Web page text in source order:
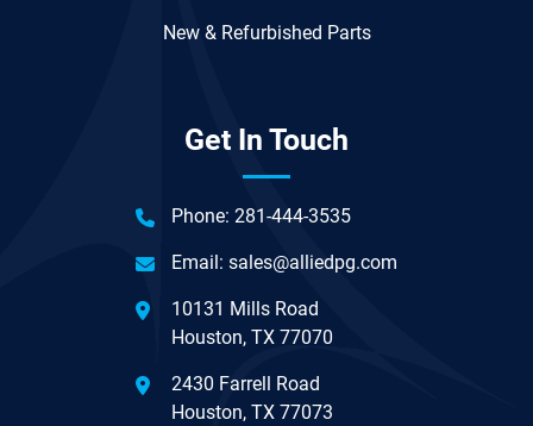
New & Refurbished Parts
Get In Touch
Phone: 281-444-3535
Email: sales@alliedpg.com
10131 Mills Road
Houston, TX 77070
2430 Farrell Road
Houston, TX 77073